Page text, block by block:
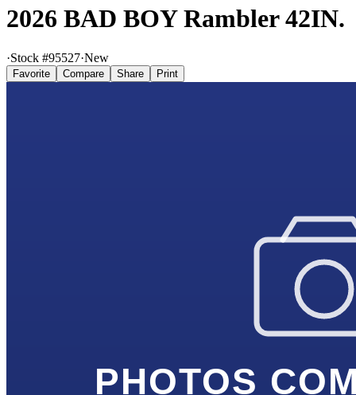
2026 BAD BOY Rambler 42IN.
·Stock #95527·New
Favorite Compare Share Print